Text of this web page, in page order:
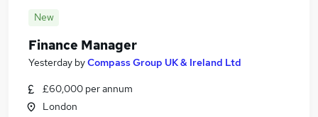
New
Finance Manager
Yesterday byCompass Group UK & Ireland Ltd
£60,000 per annum
London